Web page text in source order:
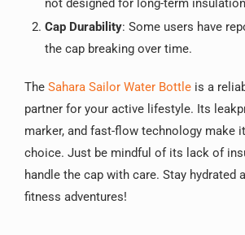
not designed for long-term
Cap Durability: Some users have
the cap breaking over time.
The Sahara Sailor Water Bottle is a
partner for your active lifestyle. Its
marker, and fast-flow technology make
choice. Just be mindful of its lack of
handle the cap with care. Stay hydrated
fitness adventures!